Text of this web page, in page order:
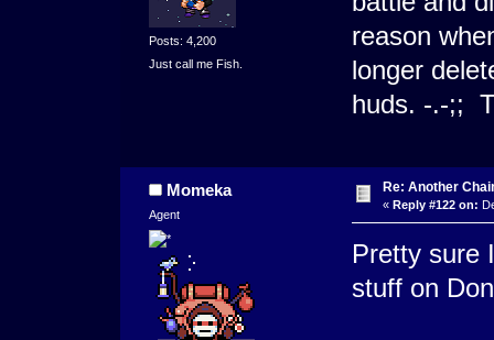
Posts: 4,200
Just call me Fish.
reason
longer
huds. -.-;;
Momeka
Agent
Re: Another
« Reply #122 on:
Pretty sure
stuff on